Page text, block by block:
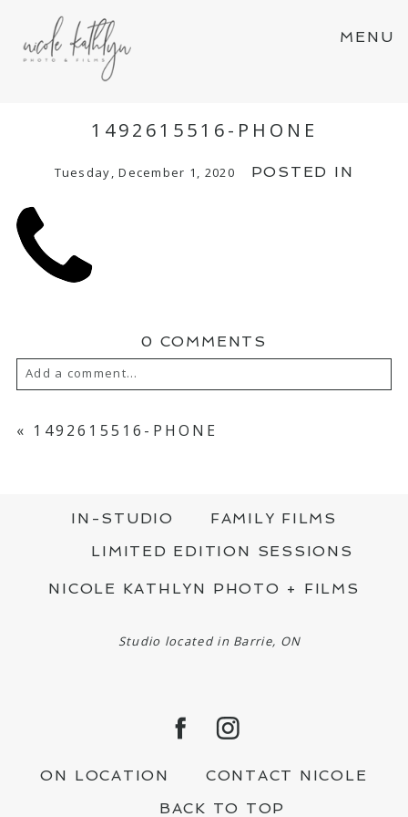
MENU
1492615516-PHONE
Tuesday, December 1, 2020 POSTED IN
0 COMMENTS
Add a comment...
SHARED. REQUIRED FIELDS ARE MARKED
*
« 1492615516-PHONE
IN-STUDIO
FAMILY FILMS
LIMITED EDITION SESSIONS
NICOLE KATHLYN PHOTO + FILMS
Studio located in Barrie, ON
ON LOCATION
CONTACT NICOLE
BACK TO TOP